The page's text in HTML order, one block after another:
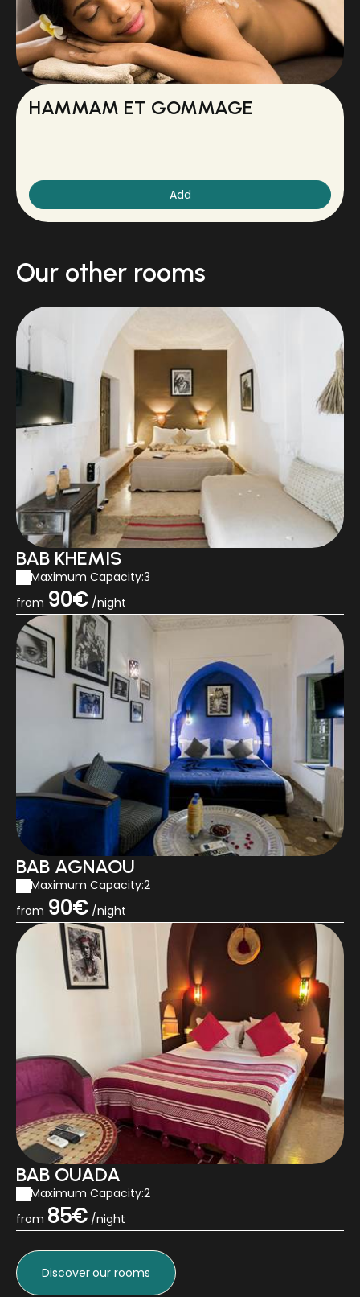
HAMMAM ET GOMMAGE
Add
Our other rooms
BAB KHEMIS
Maximum Capacity:3
from 90€ /night
BAB AGNAOU
Maximum Capacity:2
from 90€ /night
BAB OUADA
Maximum Capacity:2
from 85€ /night
Discoverour rooms